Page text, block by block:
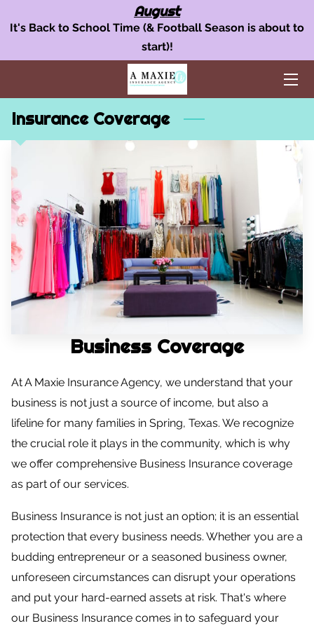
August
It's Back to School Time (& Football Season is about to
start)!
HOME POLICY
TEAM
BLOG
OPT-IN
Insurance Coverage
Business Coverage
At A Maxie Insurance Agency, we understand that your
business is not just a source of income, but also a
lifeline for many families in Spring, Texas. We recognize
the crucial role it plays in the community, which is why
we offer comprehensive Business Insurance coverage
as part of our services.
Business Insurance is not just an option; it is an essential
protection that every business needs. Whether you are a
budding entrepreneur or a seasoned business owner,
unforeseen circumstances can disrupt your operations
and put your hard-earned assets at risk. That's where
our Business Insurance comes in to safeguard your